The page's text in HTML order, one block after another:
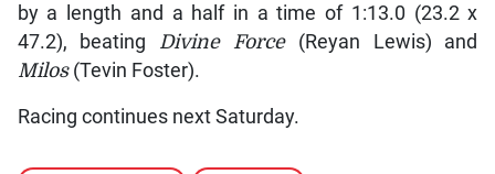
by a length and a half in a time of 1:13.0 (23.2 x
47.2), beating Divine Force(Reyan Lewis) and
Milos (Tevin Foster).
Racing continues next Saturday.